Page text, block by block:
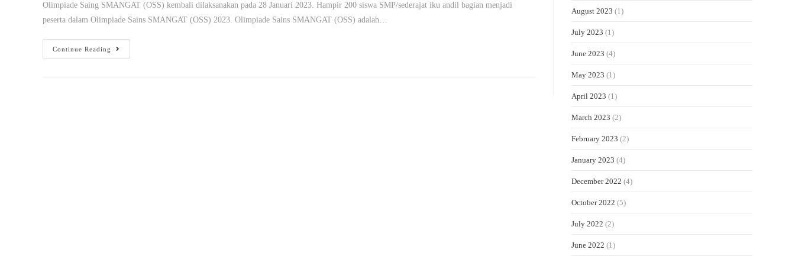
Olimpiade Saing SMANGAT (OSS) kembali dilaksanakan pada 28 Januari 2023. Hampir 200 siswa SMP/sederajat iku andil bagian menjadi
peserta dalam Olimpiade Sains SMANGAT (OSS) 2023. Olimpiade Sains SMANGAT (OSS) adalah…
Continue Reading
August 2023 (1)
July 2023 (1)
June 2023 (4)
May 2023 (1)
April 2023 (1)
March 2023 (2)
February 2023 (2)
January 2023 (4)
December 2022 (4)
October 2022 (5)
July 2022 (2)
June 2022 (1)